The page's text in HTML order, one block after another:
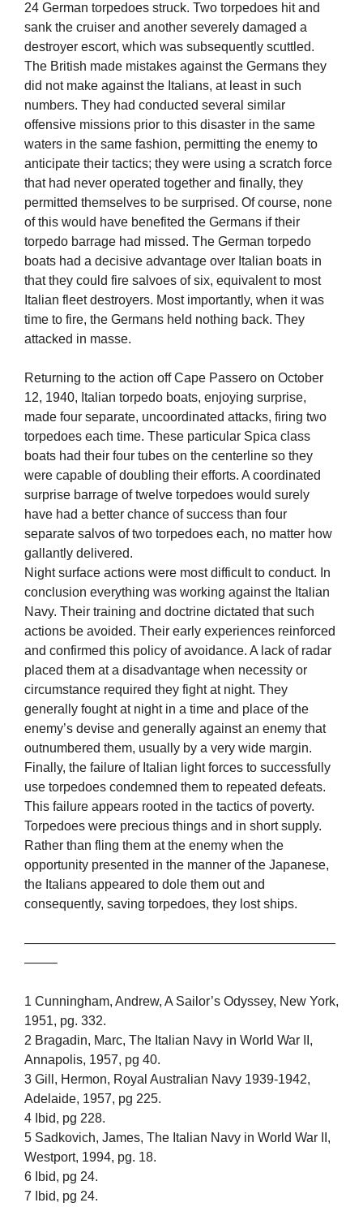
24 German torpedoes struck. Two torpedoes hit and
sank the cruiser and another severely damaged a
destroyer escort, which was subsequently scuttled.
The British made mistakes against the Germans they
did not make against the Italians, at least in such
numbers. They had conducted several similar
offensive missions prior to this disaster in the same
waters in the same fashion, permitting the enemy to
anticipate their tactics; they were using a scratch force
that had never operated together and finally, they
permitted themselves to be surprised. Of course, none
of this would have benefited the Germans if their
torpedo barrage had missed. The German torpedo
boats had a decisive advantage over Italian boats in
that they could fire salvoes of six, equivalent to most
Italian fleet destroyers. Most importantly, when it was
time to fire, the Germans held nothing back. They
attacked in masse.
Returning to the action off Cape Passero on October
12, 1940, Italian torpedo boats, enjoying surprise,
made four separate, uncoordinated attacks, firing two
torpedoes each time. These particular Spica class
boats had their four tubes on the centerline so they
were capable of doubling their efforts. A coordinated
surprise barrage of twelve torpedoes would surely
have had a better chance of success than four
separate salvos of two torpedoes each, no matter how
gallantly delivered.
Night surface actions were most difficult to conduct. In
conclusion everything was working against the Italian
Navy. Their training and doctrine dictated that such
actions be avoided. Their early experiences reinforced
and confirmed this policy of avoidance. A lack of radar
placed them at a disadvantage when necessity or
circumstance required they fight at night. They
generally fought at night in a time and place of the
enemy’s devise and generally against an enemy that
outnumbered them, usually by a very wide margin.
Finally, the failure of Italian light forces to successfully
use torpedoes condemned them to repeated defeats.
This failure appears rooted in the tactics of poverty.
Torpedoes were precious things and in short supply.
Rather than fling them at the enemy when the
opportunity presented in the manner of the Japanese,
the Italians appeared to dole them out and
consequently, saving torpedoes, they lost ships.
————————————————————————
——–
1 Cunningham, Andrew, A Sailor’s Odyssey, New York,
1951, pg. 332.
2 Bragadin, Marc, The Italian Navy in World War II,
Annapolis, 1957, pg 40.
3 Gill, Hermon, Royal Australian Navy 1939-1942,
Adelaide, 1957, pg 225.
4 Ibid, pg 228.
5 Sadkovich, James, The Italian Navy in World War II,
Westport, 1994, pg. 18.
6 Ibid, pg 24.
7 Ibid, pg 24.